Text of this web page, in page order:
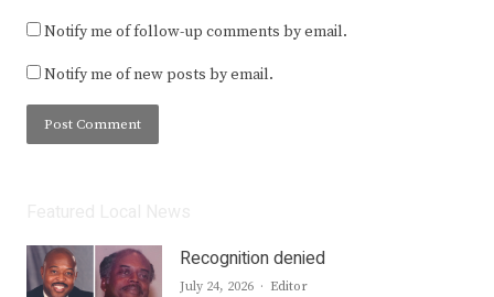
Notify me of follow-up comments by email.
Notify me of new posts by email.
Recognition denied
July 24, 2026 Author
Editor